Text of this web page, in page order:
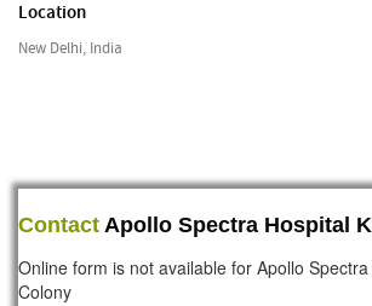
Location
New Delhi, India
Contact Apollo Spectra Hospital
Online form is not available for Apollo
Colony